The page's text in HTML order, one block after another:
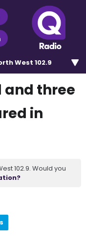
West 102.9
and three
in
102.9. Would you